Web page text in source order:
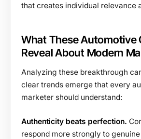
that creates individual relevance
What These Automotive
Reveal About Modern
Analyzing these breakthrough
clear trends emerge that every
marketer should understand:
Authenticity beats perfection.
respond more strongly to